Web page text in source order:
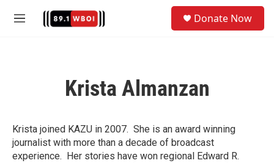
M
Donate Now
Krista Almanzan
Krista joined KAZU in 2007. She is an award winning
journalist with more than a decade of broadcast
experience. Her stories have won regional Edward R.